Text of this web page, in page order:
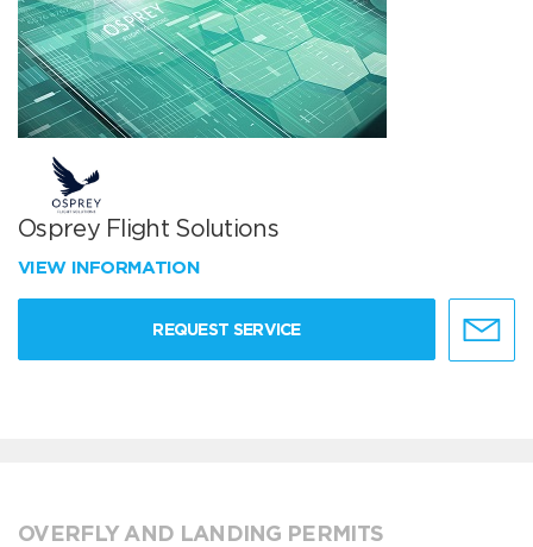
Osprey Flight Solutions
VIEW INFORMATION
REQUEST SERVICE
OVERFLY AND LANDING PERMITS